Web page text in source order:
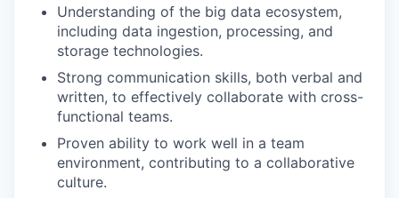
Understanding of the big data ecosystem,
including data ingestion, processing, and
storage technologies.
Strong communication skills, both verbal and
written, to effectively collaborate with cross-
functional teams.
Proven ability to work well in a team
environment, contributing to a collaborative
culture.